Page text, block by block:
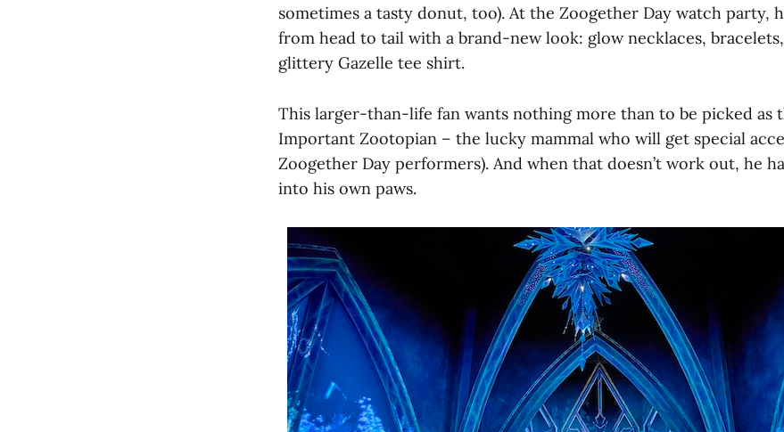
sometimes a tasty donut, too). At the Zoogether Day watch party,
from head to tail with a brand-new look: glow necklaces,
glittery Gazelle tee shirt.
This larger-than-life fan wants nothing more than to be picked as
Important Zootopian – the lucky mammal who will get special
Zoogether Day performers). And when that doesn’t work out, he
into his own paws.